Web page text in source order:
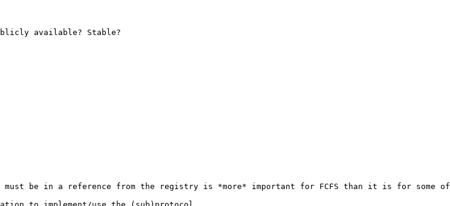
available? Stable?
be in a reference from the registry is *more* important for FCFS than it is for some